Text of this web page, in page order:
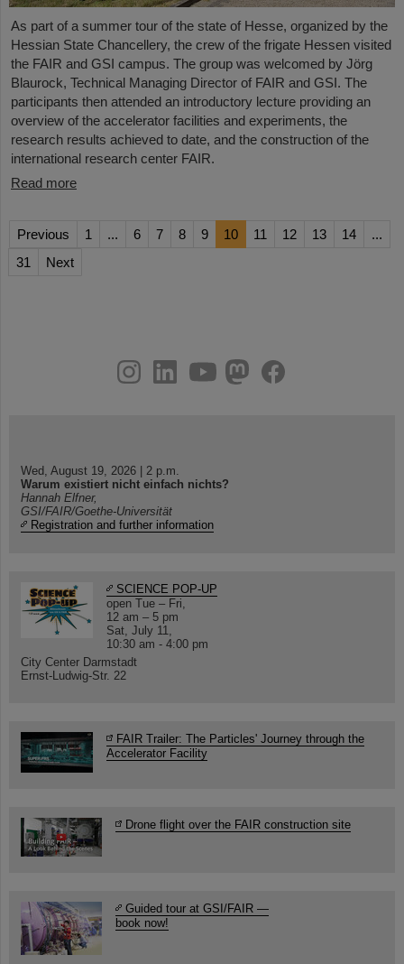
As part of a summer tour of the state of Hesse, organized by the
Hessian State Chancellery, the crew of the frigate Hessen visited
the FAIR and GSI campus. The group was welcomed by Jörg
Blaurock, Technical Managing Director of FAIR and GSI. The
participants then attended an introductory lecture providing an
overview of the accelerator facilities and experiments, the
research results achieved to date, and the construction of the
international research center FAIR.
Read more
Previous 1 ... 6 7 8 9 10 11 12 13 14
...
31
Next
youtube
helmholtz.social
facebook
Wed, August 19, 2026 | 2 p.m.
Warum existiert nicht einfach nichts?
Hannah Elfner,
GSI/FAIR/Goethe-Universität
Registration and further information
SCIENCE POP-UP
open Tue – Fri,
12 am – 5 pm
Sat, July 11,
10:30 am - 4:00 pm
City Center Darmstadt
Ernst-Ludwig-Str. 22
FAIR Trailer: The Particles' Journey through the
Accelerator Facility
Drone flight over the FAIR construction site
Guided tour at GSI/FAIR —
book now!